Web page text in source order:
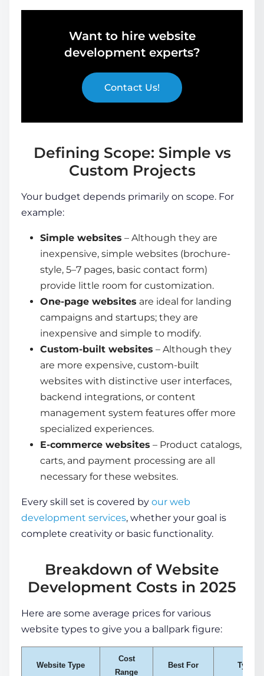
Want to hire website
development experts?
Contact Us!
Defining Scope: Simple vs
Custom Projects
Your budget depends primarily on scope. For
example:
Simple websites – Although they are
inexpensive, simple websites (brochure-
style, 5–7 pages, basic contact form)
provide little room for customization.
One-page websites are ideal for landing
campaigns and startups; they are
inexpensive and simple to modify.
Custom-built websites – Although they
are more expensive, custom-built
websites with distinctive user interfaces,
backend integrations, or content
management system features offer more
specialized experiences.
E-commerce websites – Product catalogs,
carts, and payment processing are all
necessary for these websites.
Every skill set is covered by our web
development services, whether your goal is
complete creativity or basic functionality.
Breakdown of Website
Development Costs in 2025
Here are some average prices for various
website types to give you a ballpark figure:
Website Type
Cost
Range
Best For